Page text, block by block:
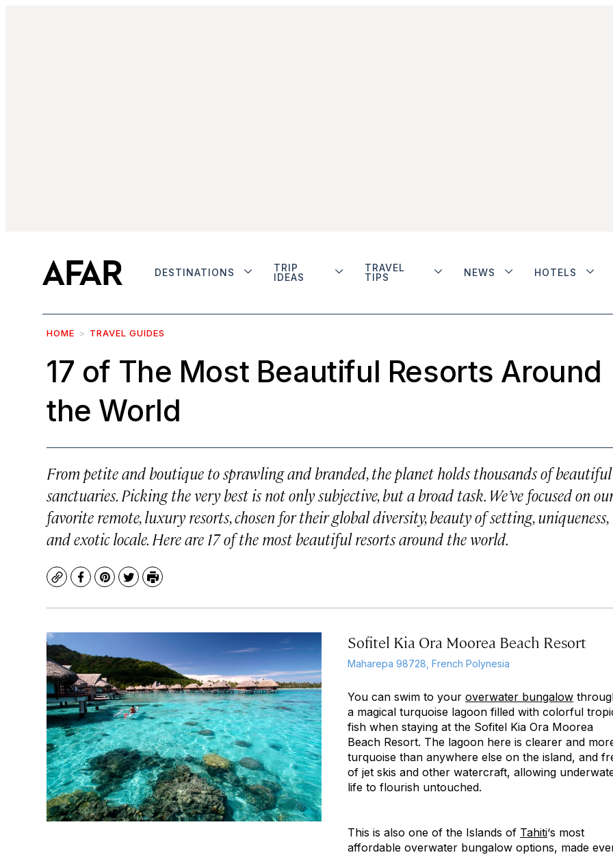
DESTINATIONS
TRIP
IDEAS
TRAVEL
TIPS
NEWS HOTELS
HOME TRAVEL GUIDES
17 of The Most Beautiful Resorts Around
the World
From petite and boutique to sprawling and branded, the planet holds thousands of beautiful
sanctuaries. Picking the very best is not only subjective, but a broad task. We’ve focused on
favorite remote, luxury resorts, chosen for their global diversity, beauty of setting, uniqueness,
and exotic locale. Here are 17 of the most beautiful resorts around the world.
CopyFacebook
Pinterest
TwitterPrint
Sofitel Kia Ora Moorea Beach Resort
Maharepa 98728, French Polynesia
You can swim to your overwater bungalow
a magical turquoise lagoon filled with colorful
fish when staying at the Sofitel Kia Ora Moorea
Beach Resort. The lagoon here is clearer and
turquoise than anywhere else on the island, and
of jet skis and other watercraft, allowing
life to flourish untouched.
This is also one of the Islands of Tahiti‘s most
affordable overwater bungalow options, made